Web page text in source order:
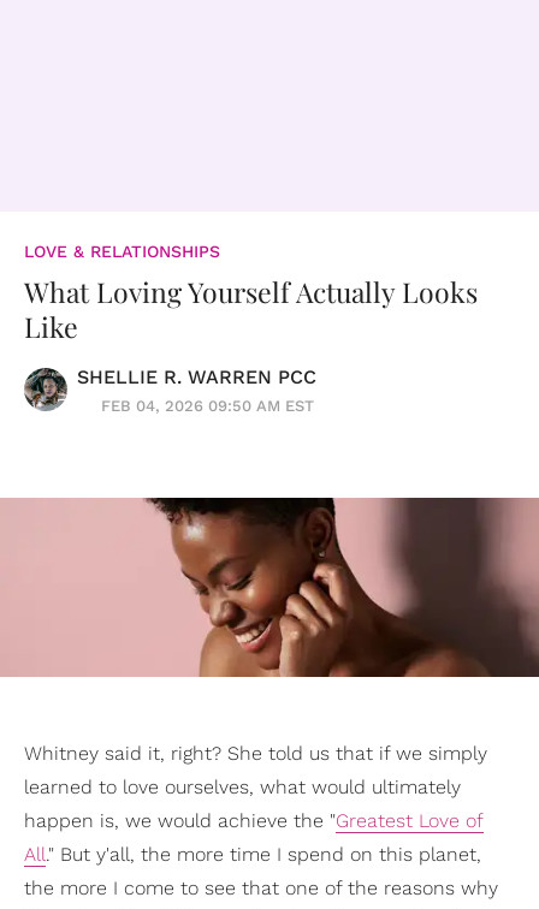
LOVE & RELATIONSHIPS
What Loving Yourself Actually Looks
Like
SHELLIE R. WARREN PCC
FEB 04, 2026 09:50 AM EST
Whitney said it, right? She told us that if we simply
learned to love ourselves, what would ultimately
happen is, we would achieve the "Greatest Love of
All." But y'all, the more time I spend on this planet,
the more I come to see that one of the reasons why